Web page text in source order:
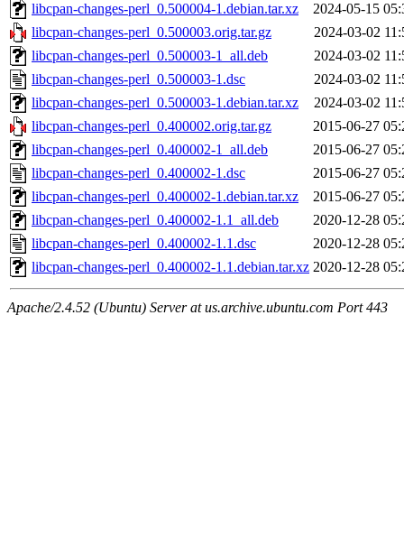
libcpan-changes-perl_0.500004-1.debian.tar.xz
2024-05-15
libcpan-changes-perl_0.500003.orig.tar.gz
2024-03-02
libcpan-changes-perl_0.500003-1_all.deb
2024-03-02
libcpan-changes-perl_0.500003-1.dsc
2024-03-02
libcpan-changes-perl_0.500003-1.debian.tar.xz
2024-03-02
libcpan-changes-perl_0.400002.orig.tar.gz
2015-06-27
libcpan-changes-perl_0.400002-1_all.deb
2015-06-27
libcpan-changes-perl_0.400002-1.dsc
2015-06-27
libcpan-changes-perl_0.400002-1.debian.tar.xz
2015-06-27
libcpan-changes-perl_0.400002-1.1_all.deb
2020-12-28
libcpan-changes-perl_0.400002-1.1.dsc
2020-12-28
libcpan-changes-perl_0.400002-1.1.debian.tar.xz 2020-12-28
Apache/2.4.52 (Ubuntu) Server at us.archive.ubuntu.com Port 443